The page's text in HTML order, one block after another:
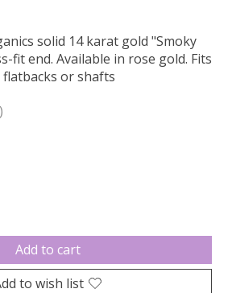
solid 14 karat gold "Smoky
fit end. Available in rose gold. Fits
or shafts
is
Add to cart
to wish list